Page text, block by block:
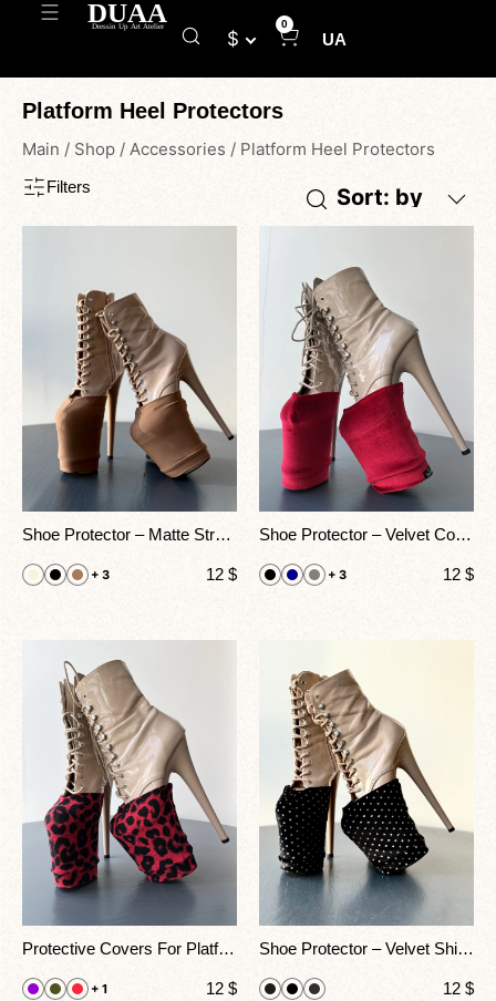
$
0
UA
Platform Heel Protectors
Main / Shop / Accessories / Platform Heel Protectors
Filters Sort: by
Shoe Protector – Matte Stretch Covers For Pole Dance Heels
12 $
+ 3
Shoe Protector – Velvet Covers For Pole Dance Heels
12 $
+ 3
Protective Covers For Platform Boots – Animal Print
12 $
+ 1
Shoe Protector – Velvet Shine Covers For Pole Dance Heels
12 $